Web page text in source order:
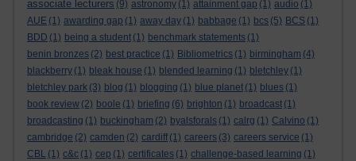
associate lecturers (9) astronomy (1) attainment gap (1) audio (1)
AUE (1) awarding gap (1) away day (1) babbage (1) bcs (5) BCS (1)
BDD (1) being a student (1) benchmark statements (1)
benin bronzes (2) best practice (1) Bibliometrics (1) birmingham (4)
blackberry (1) bleak house (1) blended learning (1) bletchley (1)
bletchley park (3) blog (1) blogging (1) blue planet (1) blues (1)
book review (2) boole (1) briefing (6) brighton (1) broadcast (1)
broadcasting (1) buckingham (2) byalsforals (1) calrg (1) Calvino (1)
cambridge (2) camden (2) cardiff (1) careers (3) careers service (1)
CBL (1) c&c (1) cep (1) certificates (1) challenge-based learning (1)